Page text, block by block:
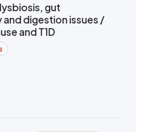
gut
digestion issues /
and T1D